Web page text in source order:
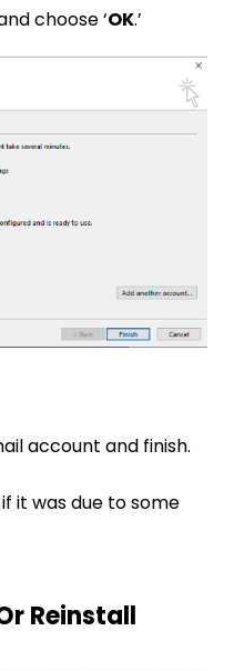
choose ‘OK.’
account and finish.
it was due to some
Reinstall